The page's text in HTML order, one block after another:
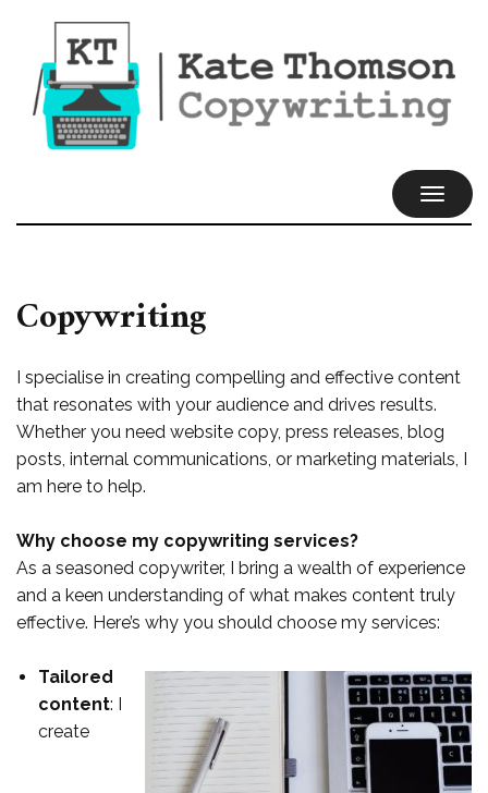
Copywriting
I specialise in creating compelling and effective content
that resonates with your audience and drives results.
Whether you need website copy, press releases, blog
posts, internal communications, or marketing materials, I
am here to help.
Why choose my copywriting services?
As a seasoned copywriter, I bring a wealth of experience
and a keen understanding of what makes content truly
effective. Here’s why you should choose my services:
Tailored
content: I
create